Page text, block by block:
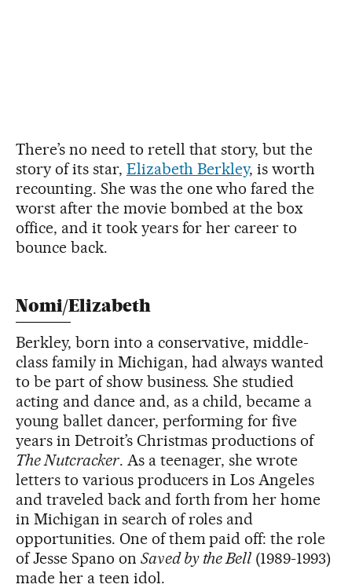
There’s no need to retell that story, but the
story of its star, Elizabeth Berkley, is worth
recounting. She was the one who fared the
worst after the movie bombed at the box
office, and it took years for her career to
bounce back.
Nomi/Elizabeth
Berkley, born into a conservative, middle-
class family in Michigan, had always wanted
to be part of show business. She studied
acting and dance and, as a child, became a
young ballet dancer, performing for five
years in Detroit’s Christmas productions of
The Nutcracker. As a teenager, she wrote
letters to various producers in Los Angeles
and traveled back and forth from her home
in Michigan in search of roles and
opportunities. One of them paid off: the role
of Jesse Spano on Saved by the Bell (1989-1993)
made her a teen idol.